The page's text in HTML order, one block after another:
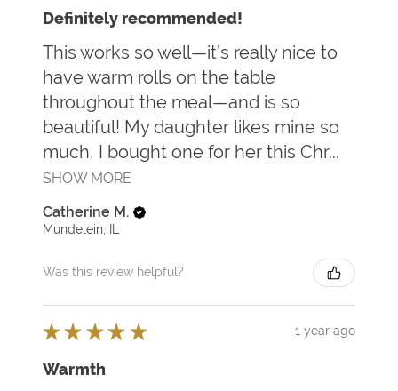
Definitely recommended!
This works so well—it’s really nice to
have warm rolls on the table
throughout the meal—and is so
beautiful! My daughter likes mine so
much, I bought one for her this Chr...
SHOW MORE
Catherine M.
Mundelein, IL
Was this review helpful?
★ ★ ★ ★ ★ 1 year ago
Warmth